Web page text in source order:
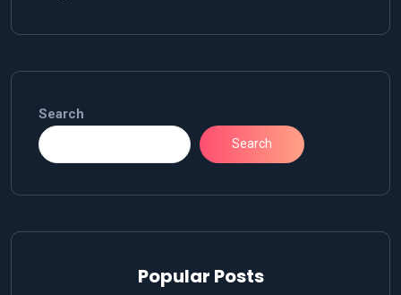
Search
Search
Popular Posts